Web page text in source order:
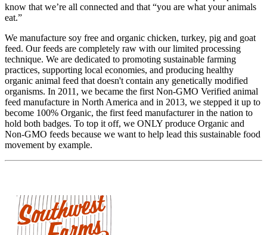
know that we’re all connected and that “you are what your animals
eat.”
We manufacture soy free and organic chicken, turkey, pig and goat
feed. Our feeds are completely raw with our limited processing
technique. We are dedicated to promoting sustainable farming
practices, supporting local economies, and producing healthy
organic animal feed that doesn't contain any genetically modified
organisms. In 2011, we became the first Non-GMO Verified animal
feed manufacture in North America and in 2013, we stepped it up to
become 100% Organic, the first feed manufacturer in the nation to
hold both badges. To top it off, we ONLY produce Organic and
Non-GMO feeds because we want to help lead this sustainable food
movement by example.